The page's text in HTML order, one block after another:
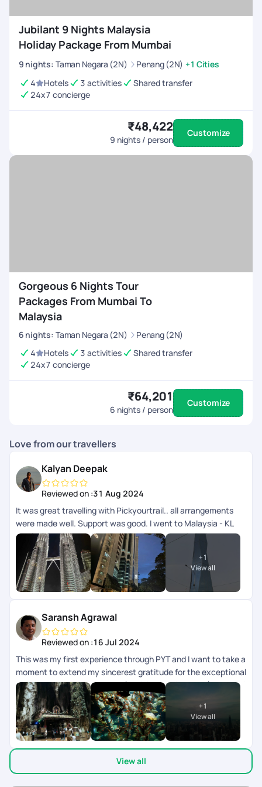
Jubilant 9 Nights Malaysia
Holiday Package From Mumbai
9 nights: Taman Negara (2N) Penang (2N) +1 Cities
4
Hotels 3 activities
Shared transfer
24x7 concierge
₹48,422
9 nights / person
Customize
Gorgeous 6 Nights Tour
Packages From Mumbai To
Malaysia
6 nights: Taman Negara (2N)
Penang (2N)
4
Hotels 3 activities
Shared transfer
24x7 concierge
₹64,201
6 nights / person
Customize
Love from our travellers
Kalyan Deepak
Reviewed on :31 Aug 2024
It was great travelling with Pickyourtrail.. all arrangements
were made well. Support was good. I went to Malaysia - KL
and langkawi.. transfers and all other accommodation
arrangements were made well. App wise they can improve
the support chat as that doesnt get refreshed automatically
need to close and open multiple times.
+1
View all
Saransh Agrawal
Reviewed on :16 Jul 2024
This was my first experience through PYT and I want to take a
moment to extend my sincerest gratitude for the exceptional
trip planning and experience (kualalampur & phuket) provided
recently. From start to finish, every aspect of the journey
exceeded our expectations, and I am thoroughly impressed
by the level of service and attention to detail team
demonstrated. Firstly, I deeply appreciate the patience
exhibited by Sagir who was helping in the planning. Despite
my numerous requests and changes, he handled each
iteration with professionalism and efficiency. His willingness
+1
View all
View all